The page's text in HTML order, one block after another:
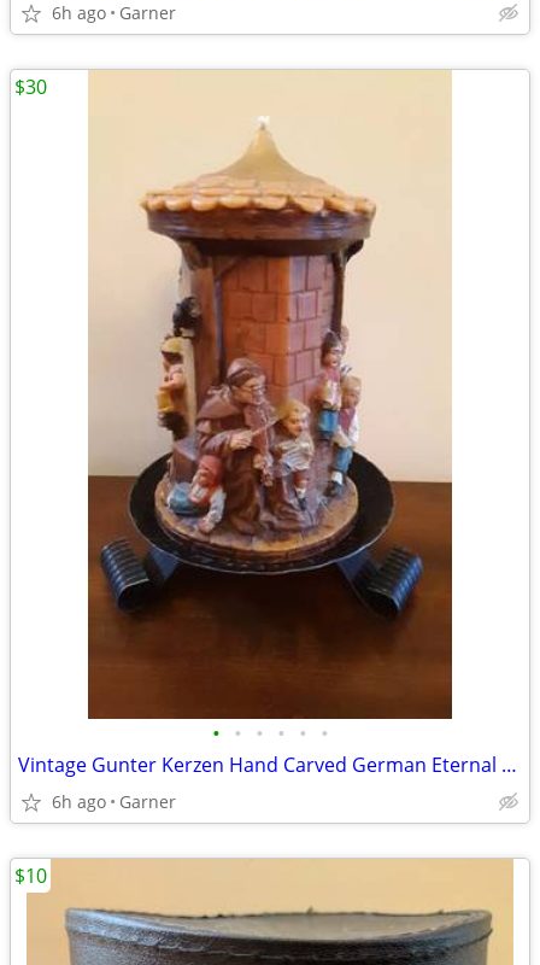
6h ago Garner
• • • • • •
Vintage Gunter Kerzen Hand Carved German Eternal Candle with base
6h ago Garner
$30
$10